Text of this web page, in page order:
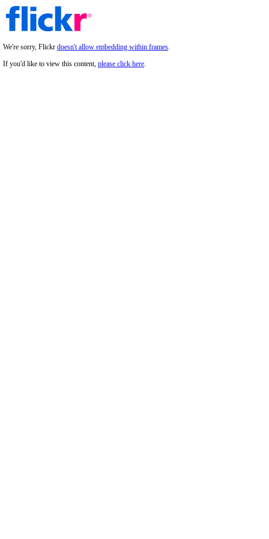
We're sorry, Flickr doesn't allow embedding within frames.
If you'd like to view this content, please click here.